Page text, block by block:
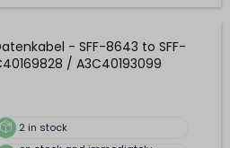
- SFF-8643 to SFF-
/ A3C40193099
2 in stock